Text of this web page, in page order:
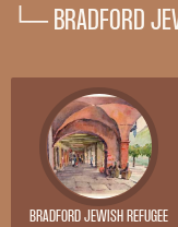
└─ BRADFORD
BRADFORD JEWISH REFUGEE